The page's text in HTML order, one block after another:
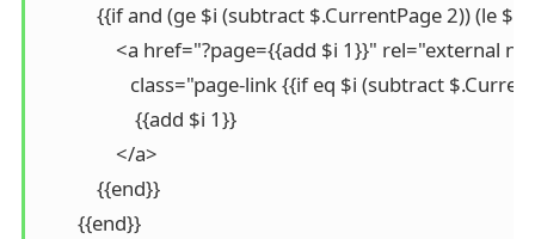
{{if and (ge $i (subtract $.CurrentPage 2)) (le
<a href="?page={{add $i 1}}" rel="external
class="page-link {{if eq $i (subtract
                    {{add $i 1}}
                </a>
            {{end}}
        {{end}}